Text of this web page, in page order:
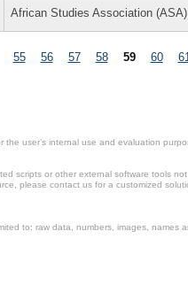
African Studies Association (ASA)
55 56 57 58 59 60 61
user’s internal use and evaluation
scripts or other external software tools
please contact us for a customized
to: raw data, numbers, images, names